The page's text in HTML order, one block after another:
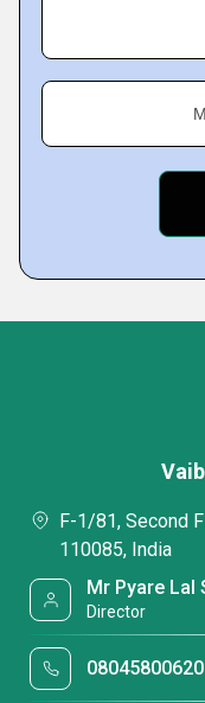
F-1/81, Second
110085, India
Mr Pyare Lal
Director
08045800620